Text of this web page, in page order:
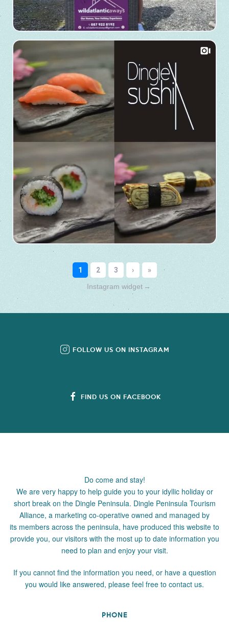
Instagram widget →
FOLLOW US ON INSTAGRAM
FIND US ON FACEBOOK
Do come and stay!
We are very happy to help guide you to your idyllic holiday or
short break on the Dingle Peninsula. Dingle Peninsula Tourism
Alliance, a marketing co-operative owned and managed by
its members across the peninsula, have produced this website to
provide you, our visitors with the most up to date information you
need to plan and enjoy your visit.
If you cannot find the information you need, or have a question
you would like answered, please feel free to contact us.
PHONE